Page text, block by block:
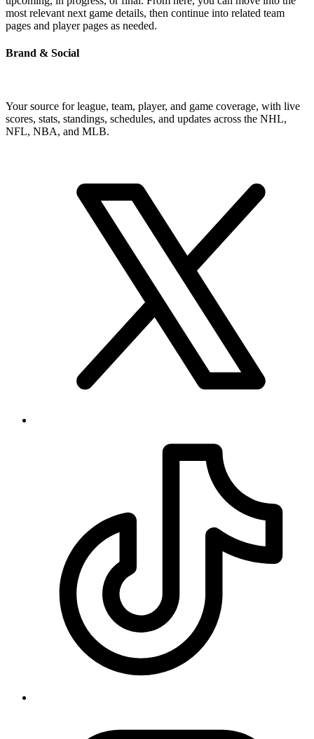
most relevant next game details, then continue into related team
pages and player pages as needed.
Brand & Social
Your source for league, team, player, and game coverage, with live
scores, stats, standings, schedules, and updates across the NHL,
NFL, NBA, and MLB.